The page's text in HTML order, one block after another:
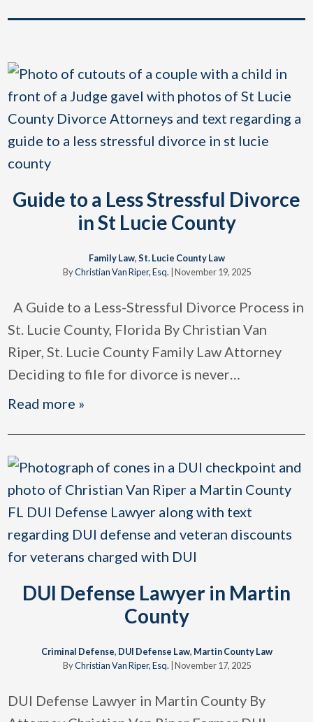
Guide to a Less Stressful Divorce
in St Lucie County
Family Law,St. Lucie County Law
ByChristian Van Riper, Esq. November 19, 2025
A Guide to a Less-Stressful Divorce Process in
St. Lucie County, Florida By Christian Van
Riper, St. Lucie County Family Law Attorney
Deciding to file for divorce is never…
Read more »
DUI Defense Lawyer in Martin
County
Criminal Defense, DUI Defense Law, Martin County Law
ByChristian Van Riper, Esq. November 17, 2025
DUI Defense Lawyer in Martin County By